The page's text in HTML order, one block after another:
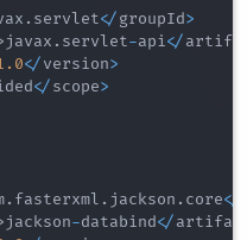
. servlet</groupId>
javax . servlet-api</
.0</version>
</scope>
. fasterxml . jackson . core<
jackson-databind</